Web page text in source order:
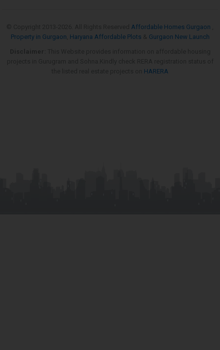
Affordable Homes Gurgaon
Property in Gurgaon Haryana Affordable Plots
Gurgaon New Launch
HARERA